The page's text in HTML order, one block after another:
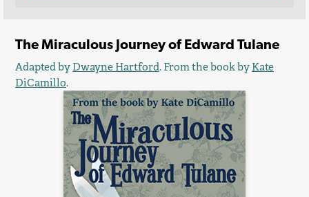
The Miraculous Journey of Edward Tulane
Adapted byDwayne Hartford. From the book byKate
DiCamillo.